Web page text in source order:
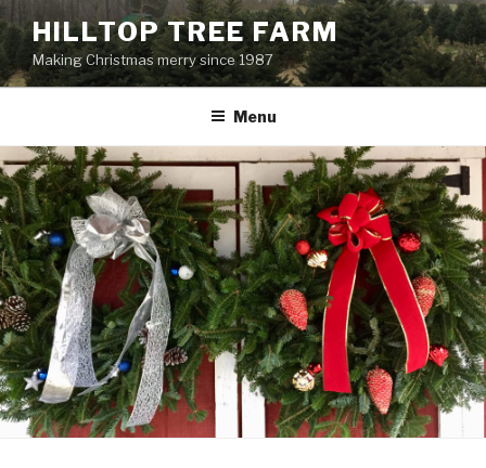
content
HILLTOP TREE FARM
Making Christmas merry since 1987
Menu